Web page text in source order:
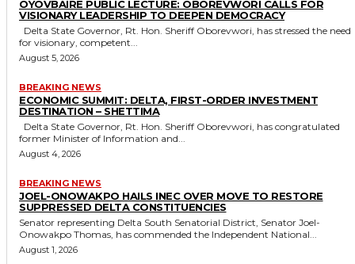
OYOVBAIRE PUBLIC LECTURE: OBOREVWORI CALLS FOR
VISIONARY LEADERSHIP TO DEEPEN DEMOCRACY
for visionary, competent...
August 5, 2026
BREAKING NEWS
ECONOMIC SUMMIT: DELTA, FIRST-ORDER INVESTMENT
DESTINATION – SHETTIMA
former Minister of Information and...
August 4, 2026
BREAKING NEWS
JOEL-ONOWAKPO HAILS INEC OVER MOVE TO RESTORE
SUPPRESSED DELTA CONSTITUENCIES
Senator representing Delta South Senatorial District, Senator Joel-
Onowakpo Thomas, has commended the Independent National...
August 1, 2026